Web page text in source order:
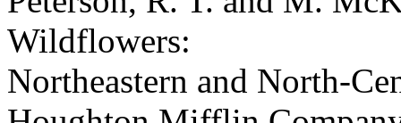
Wildflowers:
Northeastern and North-